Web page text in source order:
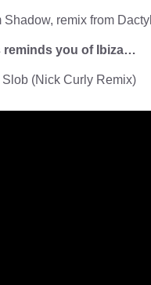
remix from
reminds you of Ibiza…
(Nick Curly Remix)